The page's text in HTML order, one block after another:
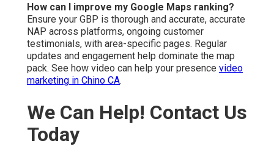
How can I improve my Google Maps ranking?
Ensure your GBP is thorough and accurate, accurate
NAP across platforms, ongoing customer
testimonials, with area-specific pages. Regular
updates and engagement help dominate the map
pack. See how video can help your presence video
marketing in Chino CA.
We Can Help! Contact Us
Today